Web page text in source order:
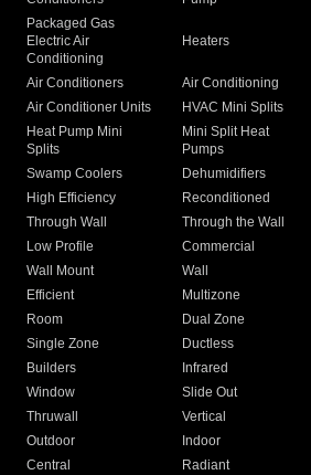
Packaged Gas
Electric Air
Conditioning
Heaters
Air Conditioners Air Conditioning
Air Conditioner Units
HVAC Mini Splits
Heat Pump Mini
Splits
Mini Split Heat
Pumps
Swamp Coolers Dehumidifiers
High Efficiency
Reconditioned
Through Wall
Through the Wall
Low Profile
Commercial
Wall Mount
Wall
Efficient
Multizone
Room
Dual Zone
Single Zone
Ductless
Builders
Infrared
Window
Slide Out
Thruwall
Vertical
Outdoor
Indoor
Central
Radiant